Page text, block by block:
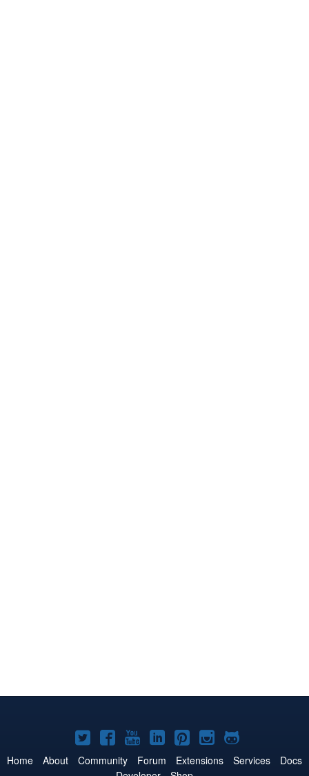
Joomla!
on
Joomla!
on
Joomla!
on
Joomla!
on
Joomla!
on
Joomla!
on
Joomla!
on
Home About Community Forum Extensions Services
Docs